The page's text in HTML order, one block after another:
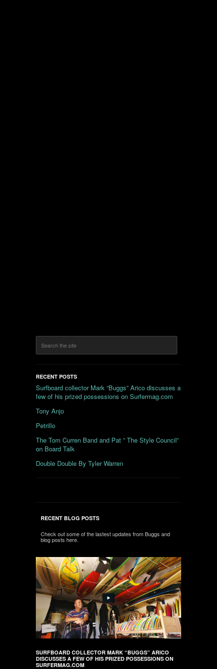
RECENT POSTS
Surfboard collector Mark “Buggs” Arico discusses a
few of his prized possessions on Surfermag.com
Tony Anjo
Petrillo
The Tom Curren Band and Pat ” The Style Council”
on Board Talk
Double Double By Tyler Warren
RECENT BLOG POSTS
Check out some of the lastest updates from Buggs and
blog posts here.
SURFBOARD COLLECTOR MARK “BUGGS” ARICO
DISCUSSES A FEW OF HIS PRIZED POSSESSIONS ON
SURFERMAG.COM